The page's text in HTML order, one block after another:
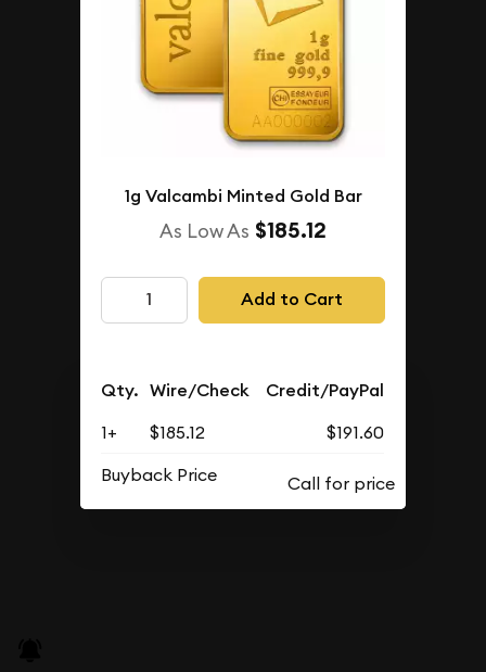
1g Valcambi Minted Gold Bar
As Low As $185.12
Add to Cart
Qty. Wire/Check Credit/PayPal
1+ $185.12
$191.60
Buyback Price